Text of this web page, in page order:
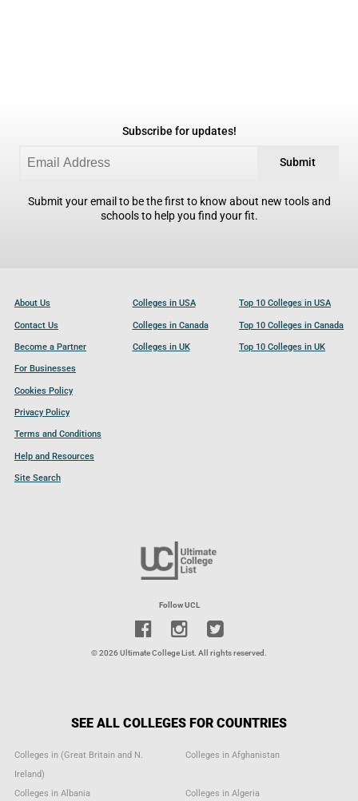
Subscribe for updates!
Submit
Submit your email to be the first to know about new tools and
schools to help you find your fit.
About Us
Contact Us
Become a Partner
For Businesses
Cookies Policy
Privacy Policy
Terms and Conditions
Help and Resources
Site Search
Colleges in USA
Colleges in Canada
Colleges in UK
Top 10 Colleges in USA
Top 10 Colleges in Canada
Top 10 Colleges in UK
Follow UCL
© 2026 Ultimate College List. All rights reserved.
SEE ALL COLLEGES FOR COUNTRIES
Colleges in (Great Britain and N.
Ireland)
Colleges in Afghanistan
Colleges in Albania Colleges in Algeria